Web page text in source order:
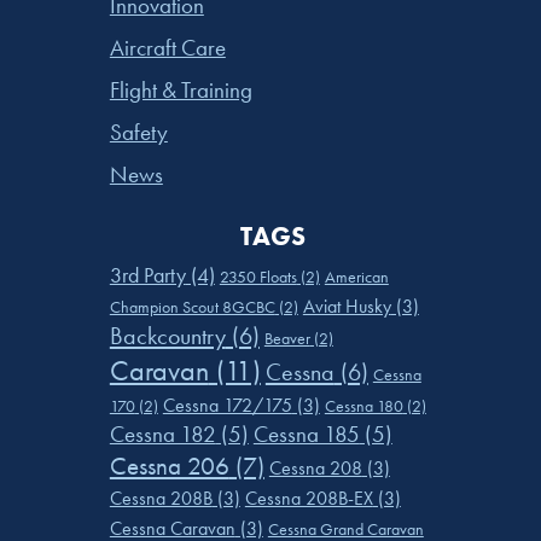
Aircraft Care
Flight & Training
Safety
News
TAGS
3rd Party(4) 2350 Floats(2) American
Champion Scout 8GCBC(2) Aviat Husky(3)
Backcountry(6) Beaver(2)
Caravan (11) Cessna (6) Cessna
170(2) Cessna 172/175 (3) Cessna 180(2)
Cessna 182 (5) Cessna 185 (5)
Cessna 206 (7) Cessna 208 (3)
Cessna 208B(3) Cessna 208B-EX(3)
Cessna Caravan (3) Cessna Grand Caravan